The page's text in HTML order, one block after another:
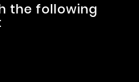
the following